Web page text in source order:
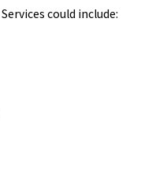
could include: